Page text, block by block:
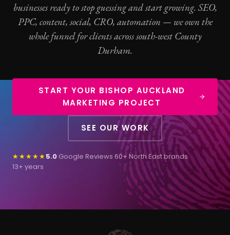
businesses ready to stop guessing and start growing. SEO,
PPC, content, social, CRO, automation — we own the
whole funnel for clients across south-west County
Durham.
START YOUR BISHOP AUCKLAND
MARKETING PROJECT
SEE OUR WORK
★★★★★5.0 Google Reviews·60+ North East brands·
13+ years